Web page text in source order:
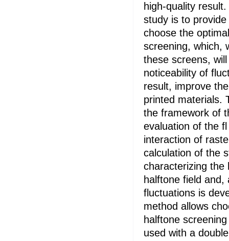
high-quality
study is to
choose the
screening, which,
these screens,
noticeability of
result, improve
printed materials.
the framework of
evaluation of the
interaction of
calculation of the
characterizing the
halftone field
fluctuations is
method allows
halftone
used with a